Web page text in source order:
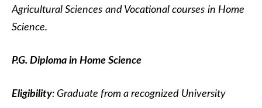
Agricultural Sciences and Vocational courses in Home
Science.
P.G. Diploma in Home Science
Eligibility: Graduate from a recognized University